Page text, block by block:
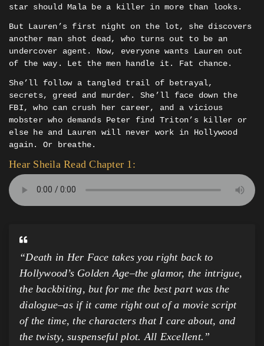
star should Mala be a killer in more than looks.
But Lauren’s first night on the lot, she discovers
another man shot dead, who turns out to be an
undercover agent. Now, everyone wants Lauren out
of the way. Let the men handle it. Fat chance.
She’ll follow a tangled trail of betrayal,
secrets, greed and murder. She’ll face down the
FBI, who can crush her career, and a vicious
mobster who demands Peter find Triton’s killer or
else he and Lauren will never work in Hollywood
again. Or breathe.
Hear Sheila Read Chapter 1:
“Death in Her Face takes you right back to
Hollywood’s Golden Age–the glamor, the intrigue,
the backbiting, but for me the best part was the
dialogue–as if it came right out of a movie script
of the time, the characters that I care about, and
the twisty, suspenseful plot. All Excellent.”